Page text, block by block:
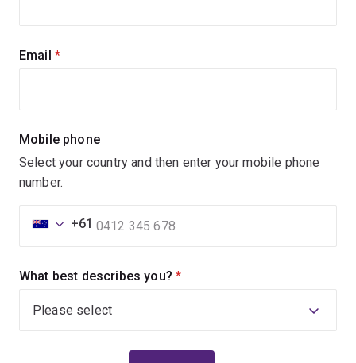
Email (required)
Mobile phone
Select your country and then enter your mobile phone
number.
+61
What best describes you? (required)